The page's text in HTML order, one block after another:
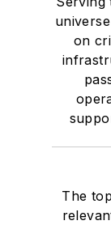
on
The